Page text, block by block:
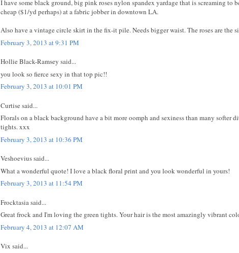
I have some black ground, big pink roses nylon spandex yardage that is screaming to
cheap ($1/yd perhaps) at a fabric jobber in downtown LA.
Also have a vintage circle skirt in the fix-it pile. Needs bigger waist. The roses are the
February 3, 2013 at 9:31 PM
Hollie Black-Ramsey said...
you look so fierce sexy in that top pic!!
February 3, 2013 at 10:01 PM
Curtise said...
Florals on a black background have a bit more oomph and sexiness than many softer
tights. xxx
February 3, 2013 at 10:36 PM
Veshoevius said...
What a wonderful quote! I love a black floral print and you look wonderful in yours!
February 3, 2013 at 11:54 PM
Frocktasia said...
Great frock and I'm loving the green tights. Your hair is the most amazingly vibrant
February 4, 2013 at 12:07 AM
Vix said...